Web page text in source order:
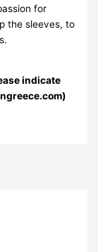
for
the sleeves, to
indicate